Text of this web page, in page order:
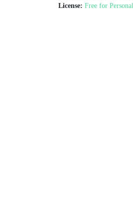
License: Free for